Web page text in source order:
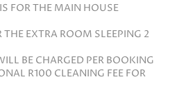
FOR THE MAIN HOUSE
EXTRA ROOM SLEEPING 2
BE CHARGED PER BOOKING
R100 CLEANING FEE FOR